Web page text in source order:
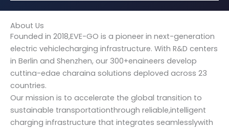
About Us
Founded in 2018,EVE-GO is a pioneer in next-generation
electric vehiclecharging infrastructure. With R&D centers
in Berlin and Shenzhen, our 300+enaineers develop
cuttina-edae charaina solutions deploved across 23
countries.
Our mission is to accelerate the global transition to
sustainable transportationthrough reliable,intelligent
charging infrastructure that integrates seamlesslywith